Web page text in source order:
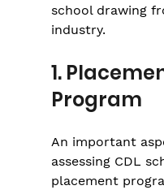
school drawing
industry.
1.
Program
An important
assessing CDL
placement